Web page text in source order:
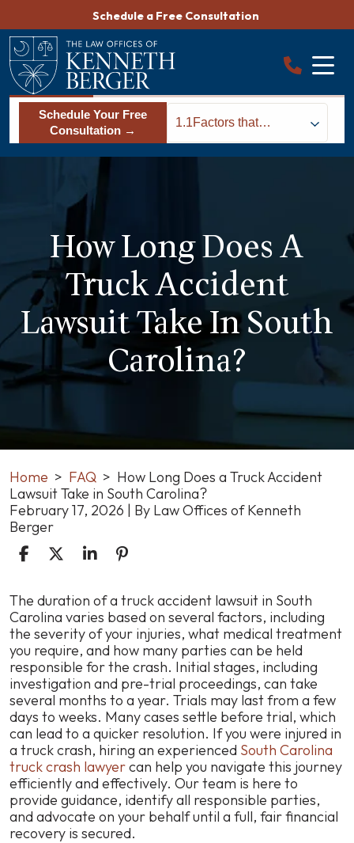
content
Schedule a Free Consultation
Schedule Your Free
Consultation →
1.1Factors that
Determine How
Long Your Truck
How Long Does A
Truck Accident
Lawsuit Take In South
Carolina?
Home > FAQ > How Long Does a Truck Accident
Lawsuit Take in South Carolina?
February 17, 2026 | By Law Offices of Kenneth
Berger
How
Long
Does
a
Truck
Accident
Lawsuit
Take
in
South
Carolina?
The duration of a truck accident lawsuit in South
Carolina varies based on several factors, including
the severity of your injuries, what medical treatment
you require, and how many parties can be held
responsible for the crash. Initial stages, including
investigation and pre-trial proceedings, can take
several months to a year. Trials may last from a few
days to weeks. Many cases settle before trial, which
can lead to a quicker resolution. If you were injured in
a truck crash, hiring an experienced South Carolina
truck crash lawyercan help you navigate this journey
efficiently and effectively. Our team is here to
provide guidance, identify all responsible parties,
and advocate on your behalf until a full, fair financial
recovery is secured.